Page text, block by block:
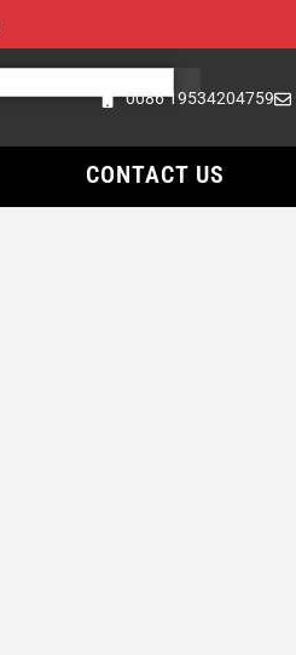
0086 19534204759
CONTACT US